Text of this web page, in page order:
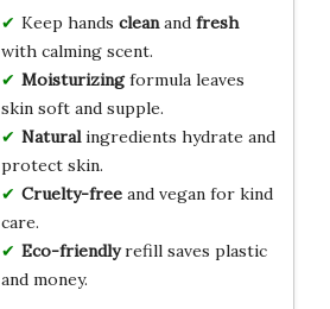
Keep hands cleanand fresh
with calming scent.
Moisturizingformula leaves
skin soft and supple.
Naturalingredients hydrate and
protect skin.
Cruelty-freeand vegan for kind
care.
Eco-friendlyrefill saves plastic
and money.